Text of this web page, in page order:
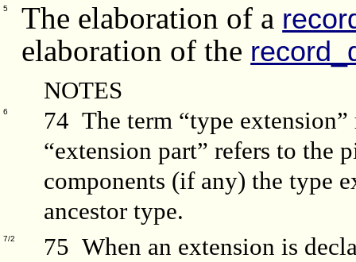
5 The elaboration of a
elaboration of the
NOTES
6
74 The term “type
“extension part” refers to the
components (if any) the type
ancestor type.
7/2
75 When an extension is